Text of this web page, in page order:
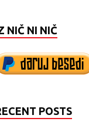
NIČ NI NIČ
POSTS